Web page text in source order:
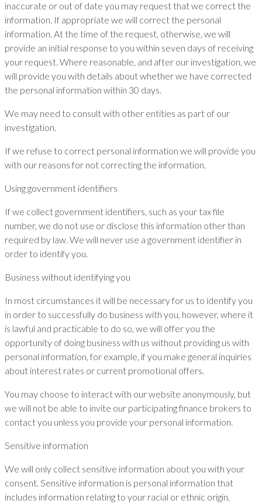
inaccurate or out of date you may request that we correct the
information. If appropriate we will correct the personal
information. At the time of the request, otherwise, we will
provide an initial response to you within seven days of receiving
your request. Where reasonable, and after our investigation, we
will provide you with details about whether we have corrected
the personal information within 30 days.
We may need to consult with other entities as part of our
investigation.
If we refuse to correct personal information we will provide you
with our reasons for not correcting the information.
Using government identifiers
If we collect government identifiers, such as your tax file
number, we do not use or disclose this information other than
required by law. We will never use a government identifier in
order to identify you.
Business without identifying you
In most circumstances it will be necessary for us to identify you
in order to successfully do business with you, however, where it
is lawful and practicable to do so, we will offer you the
opportunity of doing business with us without providing us with
personal information, for example, if you make general inquiries
about interest rates or current promotional offers.
You may choose to interact with our website anonymously, but
we will not be able to invite our participating finance brokers to
contact you unless you provide your personal information.
Sensitive information
We will only collect sensitive information about you with your
consent. Sensitive information is personal information that
includes information relating to your racial or ethnic origin,